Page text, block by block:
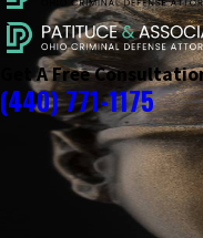
Get A Free
(440) 771-1175